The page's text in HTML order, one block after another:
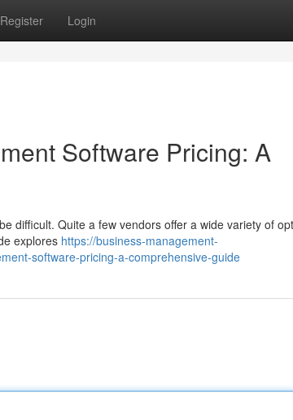
Register Login
Software Pricing: A
difficult. Quite a few vendors offer a wide variety of
explores https://business-management-
software-pricing-a-comprehensive-guide